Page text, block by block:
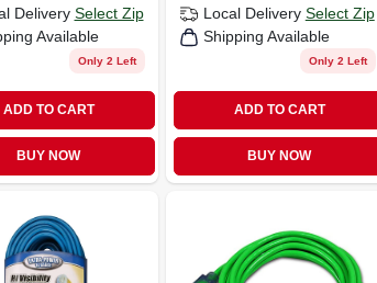
Delivery Select Zip
Available
Only 2 Left
ADD TO CART
BUY NOW
Local Delivery Select Zip
Shipping Available
Only 2 Left
ADD TO CART
BUY NOW